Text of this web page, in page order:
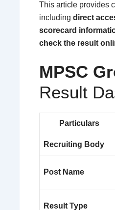
This article provides
including direct
scorecard
check the result
MPSC
Result
Particulars
Recruiting Body
Post Name
Result Type